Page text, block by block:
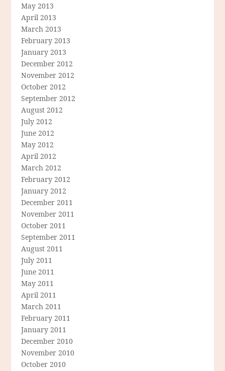
May 2013
April 2013
March 2013
February 2013
January 2013
December 2012
November 2012
October 2012
September 2012
August 2012
July 2012
June 2012
May 2012
April 2012
March 2012
February 2012
January 2012
December 2011
November 2011
October 2011
September 2011
August 2011
July 2011
June 2011
May 2011
April 2011
March 2011
February 2011
January 2011
December 2010
November 2010
October 2010